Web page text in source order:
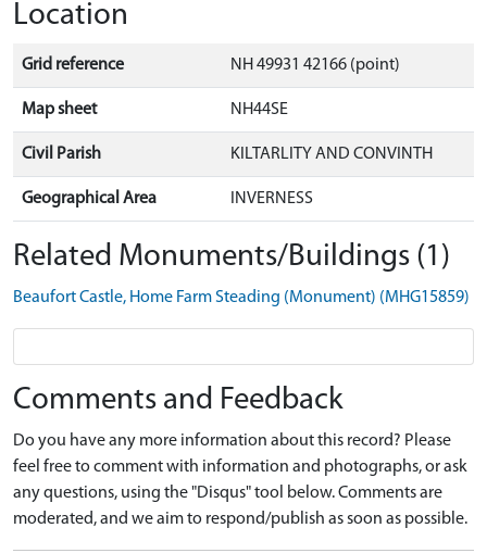
Location
Grid reference NH 49931 42166 (point)
Map sheet NH44SE
Civil Parish KILTARLITY AND CONVINTH
Geographical Area INVERNESS
Related Monuments/Buildings (1)
Beaufort Castle, Home Farm Steading (Monument) (MHG15859)
Comments and Feedback
Do you have any more information about this record? Please
feel free to comment with information and photographs, or ask
any questions, using the "Disqus" tool below. Comments are
moderated, and we aim to respond/publish as soon as possible.